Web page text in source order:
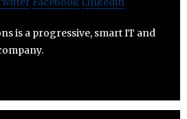
is a progressive, smart IT and